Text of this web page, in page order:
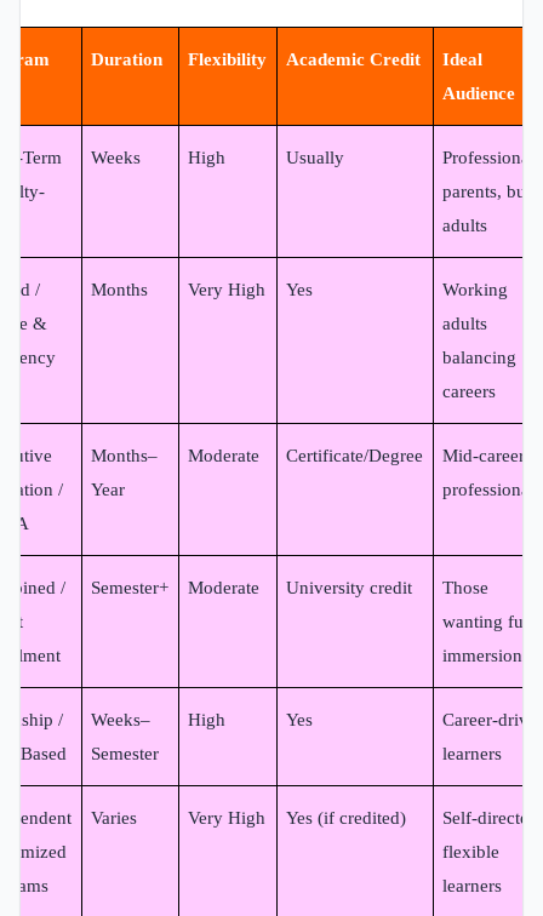
Duration Flexibility Academic Credit
Ideal
Audience
Term
Weeks High Usually
parents, busy
adults
/
&
Months Very High Yes
Working
adults
balancing
careers
/
Months–
Year
Moderate Certificate/Degree
Mid-career
professionals
/
Semester+ Moderate University credit
Those
wanting full
immersion
/
Based
Weeks–
Semester
High Yes
Career-
learners
Varies Very High Yes (if credited)
Self-directed,
flexible
learners